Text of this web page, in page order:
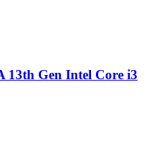
13th Gen Intel Core i3